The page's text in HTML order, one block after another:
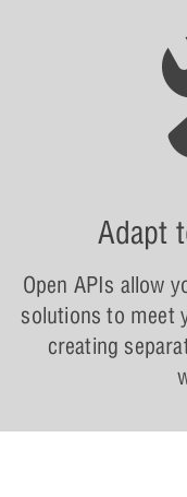
Adapt
Open APIs allow
solutions to meet
creating